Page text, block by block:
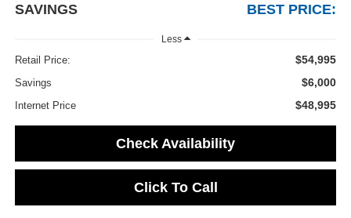
SAVINGS BEST PRICE:
Less
Retail Price: $54,995
Savings $6,000
Internet Price $48,995
Check Availability
Click To Call